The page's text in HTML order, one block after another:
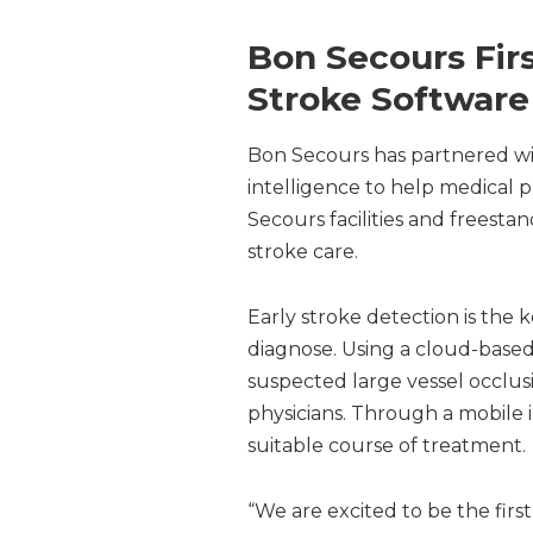
Bon Secours
Stroke Software
Bon Secours has partnered
intelligence to help medical
Secours facilities and
stroke care.
Early stroke detection is the
diagnose. Using a cloud-
suspected large vessel
physicians. Through a mobile
suitable course of treatment.
“We are excited to be the